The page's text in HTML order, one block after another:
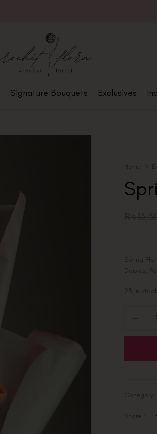
Signature Bouquets Exclusives
Home
Spring
Daisies,
23 in
Share :